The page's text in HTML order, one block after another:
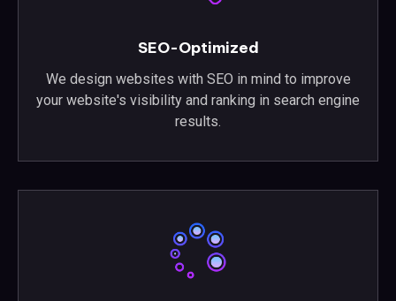
SEO-Optimized
We design websites with SEO in mind to improve
your website's visibility and ranking in search engine
results.